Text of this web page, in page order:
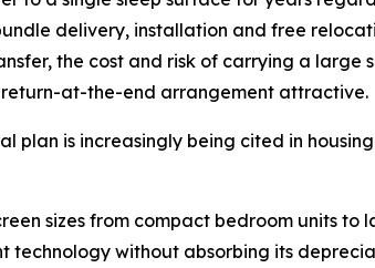
delivery, installation and free
the cost and risk of carrying a large
return-at-the-end arrangement attractive.
plan is increasingly being cited in
sizes from compact bedroom units
without absorbing its